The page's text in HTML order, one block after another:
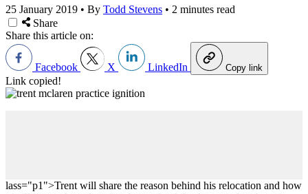
25 January 2019 • By Todd Stevens • 2 minutes read
Share
Share this article on:
Facebook X LinkedIn Copy link
Link copied!
lass="p1">Trent will share the reason behind his relocation and how